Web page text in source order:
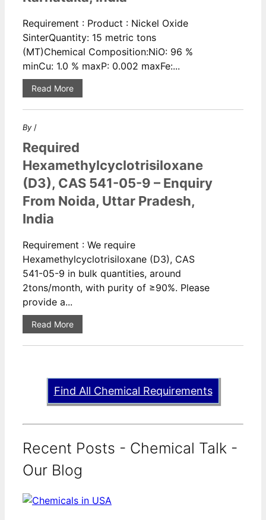
Requirement : Product : Nickel Oxide
SinterQuantity: 15 metric tons
(MT)Chemical Composition:NiO: 96 %
minCu: 1.0 % maxP: 0.002 maxFe:...
Read More
By /
Required
Hexamethylcyclotrisiloxane
(D3), CAS 541-05-9 – Enquiry
From Noida, Uttar Pradesh,
India
Requirement : We require
Hexamethylcyclotrisiloxane (D3), CAS
541-05-9 in bulk quantities, around
2tons/month, with purity of ≥90%. Please
provide a...
Read More
Find All Chemical Requirements
Recent Posts - Chemical Talk -
Our Blog